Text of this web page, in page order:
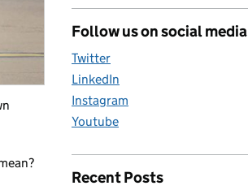
Follow us on social media
Twitter
LinkedIn
Instagram
Youtube
Recent Posts